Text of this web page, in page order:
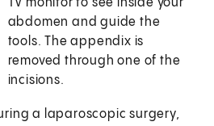
TV monitor to see inside your
abdomen and guide the
tools. The appendix is
removed through one of the
incisions.
a laparoscopic surgery,